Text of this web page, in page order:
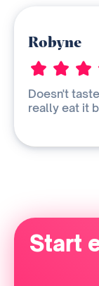
Robyne
Doesn't
really eat it
Start